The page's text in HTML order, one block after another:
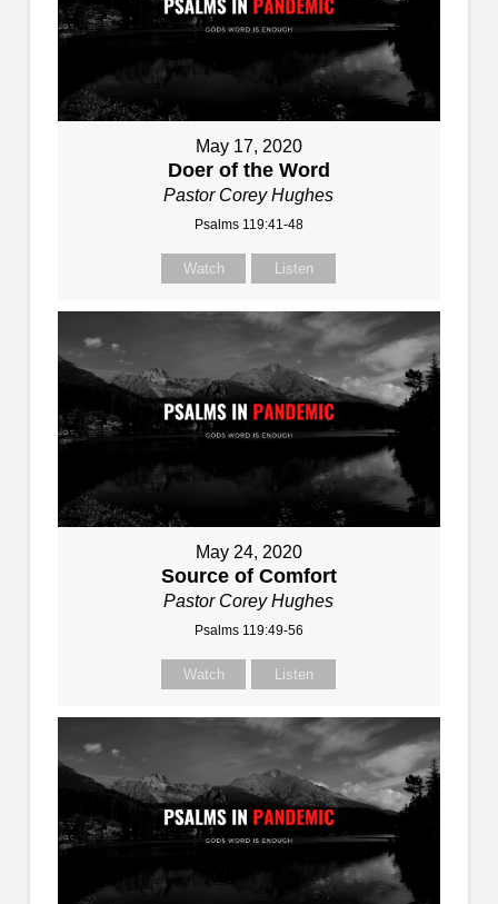
May 17, 2020
Doer of the Word
Pastor Corey Hughes
Psalms 119:41-48
Watch Listen
May 24, 2020
Source of Comfort
Pastor Corey Hughes
Psalms 119:49-56
Watch Listen